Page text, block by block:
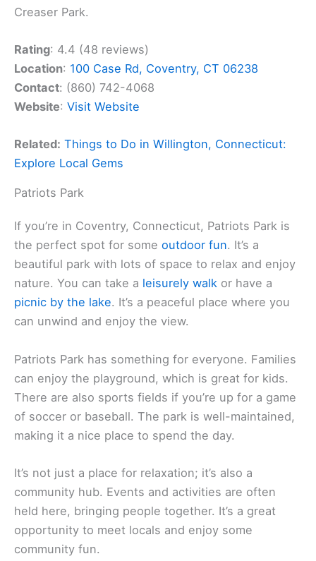
Creaser Park.
Rating: 4.4 (48 reviews)
Location: 100 Case Rd, Coventry, CT 06238
Contact: (860) 742-4068
Website: Visit Website
Related: Things to Do in Willington, Connecticut:
Explore Local Gems
Patriots Park
If you’re in Coventry, Connecticut, Patriots Park is
the perfect spot for some outdoor fun. It’s a
beautiful park with lots of space to relax and enjoy
nature. You can take a leisurely walk or have a
picnic by the lake. It’s a peaceful place where you
can unwind and enjoy the view.
Patriots Park has something for everyone. Families
can enjoy the playground, which is great for kids.
There are also sports fields if you’re up for a game
of soccer or baseball. The park is well-maintained,
making it a nice place to spend the day.
It’s not just a place for relaxation; it’s also a
community hub. Events and activities are often
held here, bringing people together. It’s a great
opportunity to meet locals and enjoy some
community fun.